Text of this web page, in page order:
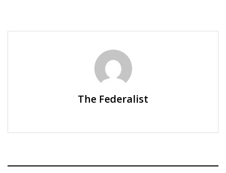
The Federalist